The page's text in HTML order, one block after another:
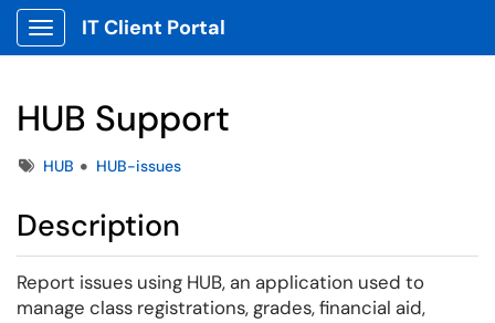
Show Applications Menu
IT Client Portal
HUB Support
TagsHUB HUB-issues
Description
Report issues using HUB, an application used to
manage class registrations, grades, financial aid,